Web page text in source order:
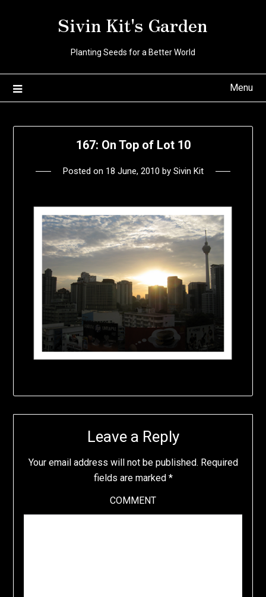
Sivin Kit's Garden
Planting Seeds for a Better World
Menu
167: On Top of Lot 10
Posted on 18 June, 2010 by Sivin Kit
Leave a Reply
Your email address will not be published. Required
fields are marked *
COMMENT